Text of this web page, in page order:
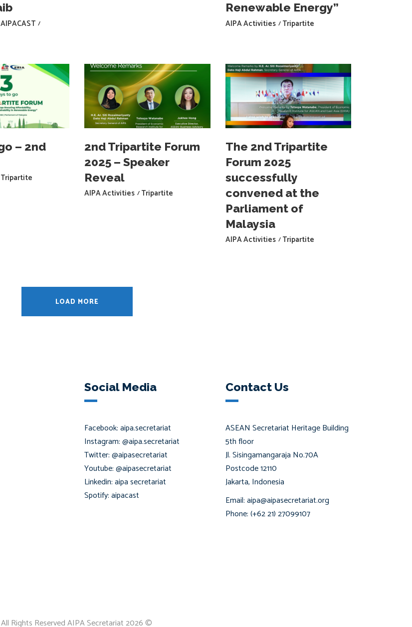
AIPACAST
Renewable Energy”
AIPA Activities Tripartite
– 2nd
Tripartite
2nd Tripartite Forum
2025 – Speaker
Reveal
AIPA Activities Tripartite
The 2nd Tripartite
Forum 2025
successfully
convened at the
Parliament of
Malaysia
AIPA Activities Tripartite
LOAD MORE
Social Media
Facebook: aipa.secretariat
Instagram: @aipa.secretariat
Twitter: @aipasecretariat
Youtube: @aipasecretariat
Linkedin: aipa secretariat
Spotify: aipacast
Contact Us
ASEAN Secretariat Heritage Building
5th floor
Jl. Sisingamangaraja No.70A
Postcode 12110
Jakarta, Indonesia
Email: aipa@aipasecretariat.org
Phone: (+62 21) 27099107
All Rights Reserved AIPA Secretariat 2026 ©